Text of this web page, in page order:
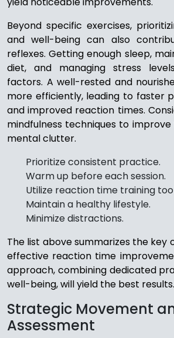
Beyond specific exercises,
and well-being can also
reflexes. Getting enough sleep,
diet, and managing stress
factors. A well-rested and
more efficiently, leading to faster
and improved reaction times.
mindfulness techniques to
mental clutter.
Prioritize consistent practice.
Warm up before each session.
Utilize reaction time training
Maintain a healthy lifestyle.
Minimize distractions.
The list above summarizes the key
effective reaction time
approach, combining dedicated
well-being, will yield the best results.
Strategic Movement
Assessment